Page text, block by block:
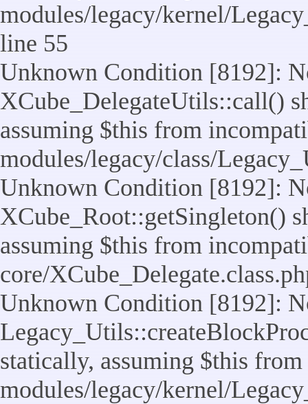
modules/legacy/kernel/
line 55
Unknown Condition [8192]:
XCube_DelegateUtils::call()
assuming $this from
modules/legacy/class/
Unknown Condition [8192]:
XCube_Root::getSingleton()
assuming $this from
core/
Unknown Condition [8192]:
statically, assuming $this
modules/legacy/kernel/